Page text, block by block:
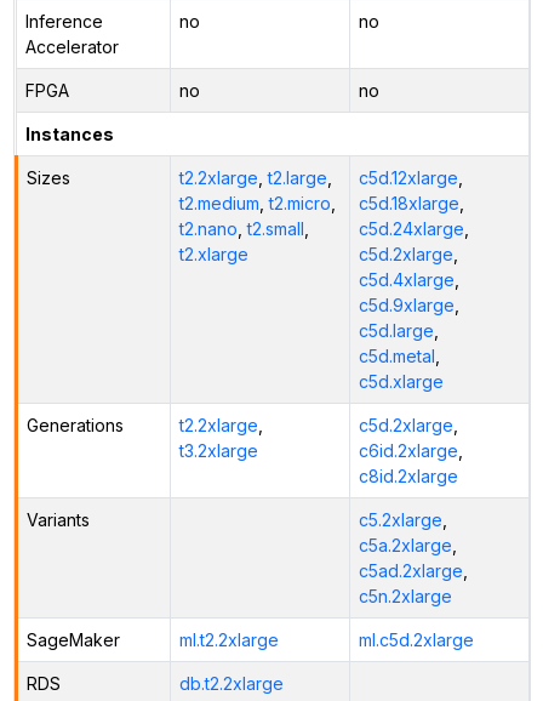
Inference
Accelerator
no no
FPGA no no
Instances
Sizes t2.2xlarge ,t2.large
t2.medium ,t2.micro
t2.nano ,t2.small
t2.xlarge
c5d.12xlarge
c5d.18xlarge
c5d.24xlarge
c5d.2xlarge
c5d.4xlarge
c5d.9xlarge
c5d.large
c5d.metal
c5d.xlarge
Generations t2.2xlarge
t3.2xlarge
c5d.2xlarge
c6id.2xlarge
c8id.2xlarge
Variants c5.2xlarge
c5a.2xlarge
c5ad.2xlarge
c5n.2xlarge
SageMaker ml.t2.2xlarge ml.c5d.2xlarge
RDS db.t2.2xlarge